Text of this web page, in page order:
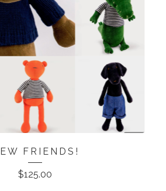
FRIENDS!
$125.00